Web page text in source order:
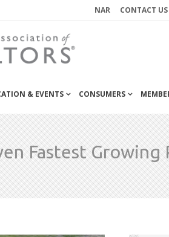
NAR CONTACT US
& EVENTS CONSUMERS
Fastest Growing